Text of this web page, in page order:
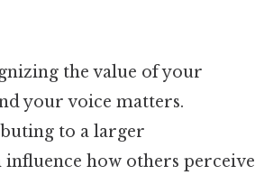
the value of your
your voice matters.
to a larger
influence how others perceive